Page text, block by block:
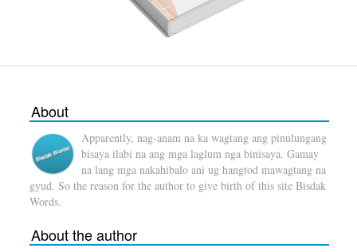
About
Apparently, nag-anam na ka wagtang ang pinulungang
bisaya ilabi na ang mga laglum nga binisaya. Gamay
na lang mga nakahibalo ani ug hangtod mawagtang na
gyud. So the reason for the author to give birth of this site Bisdak
Words.
About the author